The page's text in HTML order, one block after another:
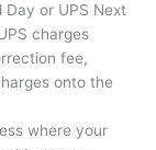
Day or UPS Next
charges
fee,
onto the
where your